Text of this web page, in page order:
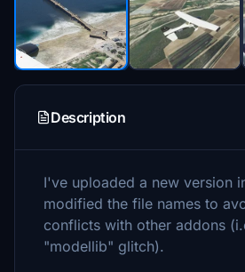
Description
I've uploaded a new version
modified the file names to
conflicts with other addons
"modellib" glitch).